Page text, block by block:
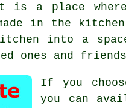
is a place
in the
into a
ones and
If you
you can